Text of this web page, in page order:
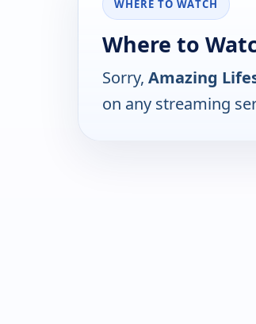
WHERE TO WATCH
Where to
Sorry, Amazing
on any streaming